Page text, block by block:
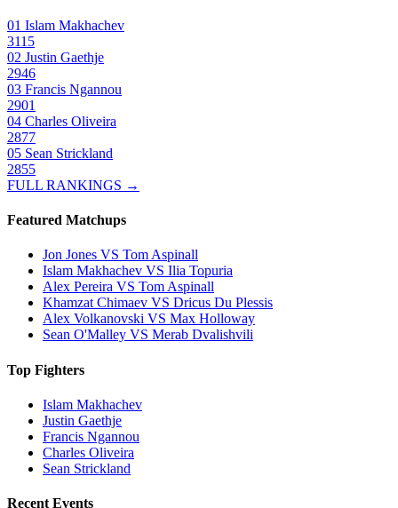
01 Islam Makhachev
3115
02 Justin Gaethje
2946
03 Francis Ngannou
2901
04 Charles Oliveira
2877
05 Sean Strickland
2855
FULL RANKINGS →
Featured Matchups
Jon Jones VS Tom Aspinall
Islam Makhachev VS Ilia Topuria
Alex Pereira VS Tom Aspinall
Khamzat Chimaev VS Dricus Du Plessis
Alex Volkanovski VS Max Holloway
Sean O'Malley VS Merab Dvalishvili
Top Fighters
Islam Makhachev
Justin Gaethje
Francis Ngannou
Charles Oliveira
Sean Strickland
Recent Events